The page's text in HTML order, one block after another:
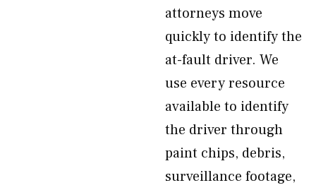
attorneys move
quickly to identify the
at-fault driver. We
use every resource
available to identify
the driver through
paint chips, debris,
surveillance footage,